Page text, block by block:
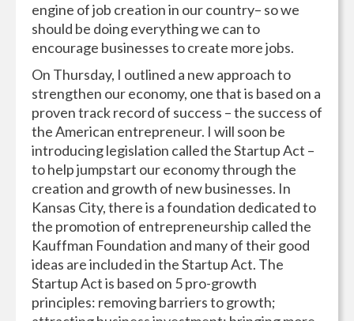
engine of job creation in our country– so we
should be doing everything we can to
encourage businesses to create more jobs.
On Thursday, I outlined a new approach to
strengthen our economy, one that is based on a
proven track record of success – the success of
the American entrepreneur. I will soon be
introducing legislation called the Startup Act –
to help jumpstart our economy through the
creation and growth of new businesses. In
Kansas City, there is a foundation dedicated to
the promotion of entrepreneurship called the
Kauffman Foundation and many of their good
ideas are included in the Startup Act. The
Startup Act is based on 5 pro-growth
principles: removing barriers to growth;